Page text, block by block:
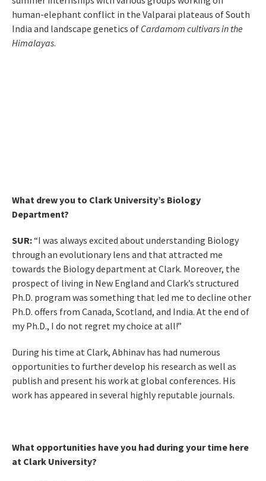
human-elephant conflict in the Valparai plateaus of South
India and landscape genetics of Cardamom cultivars in the
Himalayas.
What drew you to Clark University’s Biology
Department?
SUR:“I was always excited about understanding Biology
through an evolutionary lens and that attracted me
towards the Biology department at Clark. Moreover, the
prospect of living in New England and Clark’s structured
Ph.D. program was something that led me to decline other
Ph.D. offers from Canada, Scotland, and India. At the end of
my Ph.D., I do not regret my choice at all!”
During his time at Clark, Abhinav has had numerous
opportunities to further develop his research as well as
publish and present his work at global conferences. His
work has appeared in several highly reputable journals.
What opportunities have you had during your time here
at Clark University?